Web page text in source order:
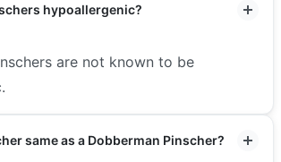
hypoallergenic?
are not known to be
same as a Dobberman Pinscher?